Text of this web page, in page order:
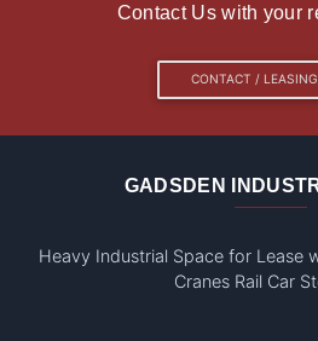
Contact Us with your
CONTACT /
GADSDEN
Heavy Industrial Space for Lease
Cranes Rail Car